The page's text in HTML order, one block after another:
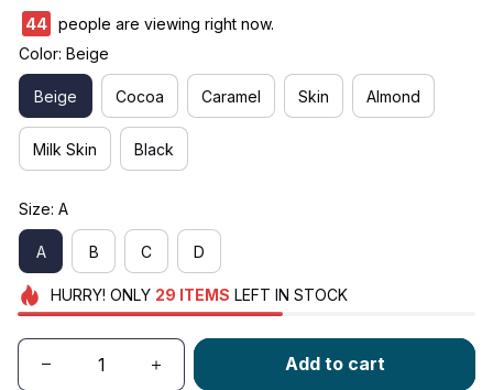
47
people are viewing right now.
Color: Beige
Beige Cocoa Caramel Skin Almond
Milk Skin Black
Size: A
A B C D
HURRY! ONLY 29 ITEMS LEFT IN STOCK
Add to cart